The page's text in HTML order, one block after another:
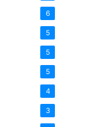
6
5
5
5
4
3